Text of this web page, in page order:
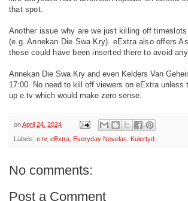
that spot.
Another issue why are we just killing off
(e.g. Annekan Die Swa Kry). eExtra also offers
those could have been inserted there to avoid
Annekan Die Swa Kry and even Kelders Van
17:00. No need to kill off viewers on eExtra unless
up e.tv which would make zero sense.
onApril 24, 2024
Labels: e.tv, eExtra Everyday Novelas Kuiertyd
No comments:
Post a Comment